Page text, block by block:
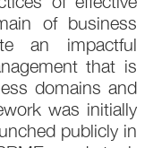
of business
an impactful
that is
domains and
was initially
publicly in